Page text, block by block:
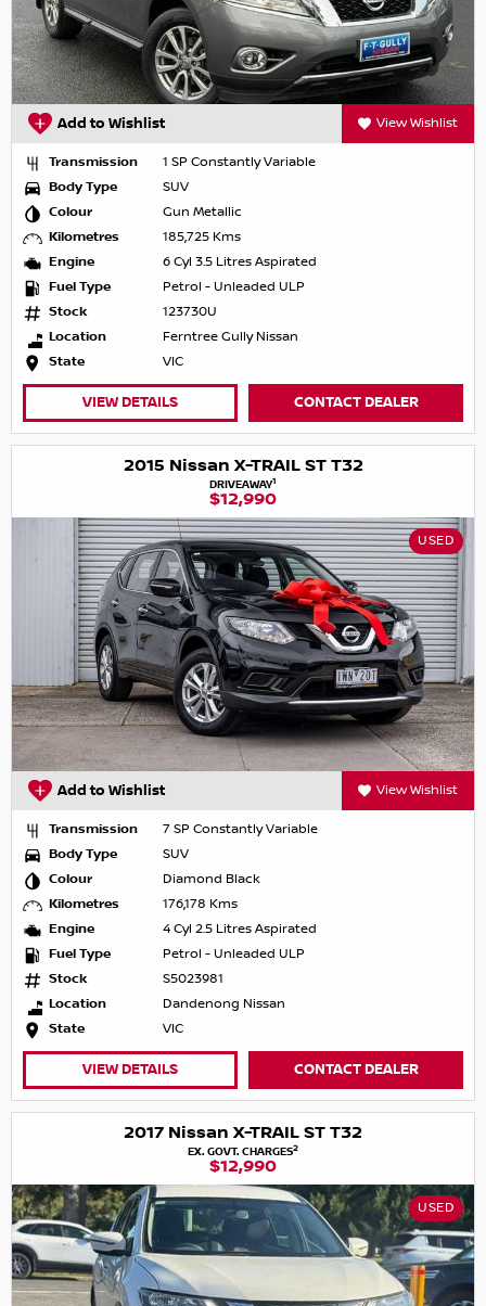
Add to Wishlist View Wishlist
Transmission
1 SP Constantly Variable
Body Type
SUV
Colour
Gun Metallic
Kilometres
185,725 Kms
Engine
6 Cyl 3.5 Litres Aspirated
Fuel Type
Petrol - Unleaded ULP
Stock
123730U
Location
Ferntree Gully Nissan
State
VIC
VIEW DETAILS CONTACT DEALER
2015 Nissan X-TRAIL ST T32
DRIVEAWAY1
$12,990
USED
Add to Wishlist View Wishlist
Transmission
7 SP Constantly Variable
Body Type
SUV
Colour
Diamond Black
Kilometres
176,178 Kms
Engine
4 Cyl 2.5 Litres Aspirated
Fuel Type
Petrol - Unleaded ULP
Stock
S5023981
Location
Dandenong Nissan
State
VIC
VIEW DETAILS CONTACT DEALER
2017 Nissan X-TRAIL ST T32
EX. GOVT. CHARGES2
$12,990
USED